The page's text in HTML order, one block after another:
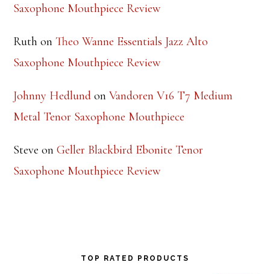
Saxophone Mouthpiece Review
Ruth onTheo Wanne Essentials Jazz Alto
Saxophone Mouthpiece Review
Johnny Hedlund onVandoren V16 T7 Medium
Metal Tenor Saxophone Mouthpiece
Steve onGeller Blackbird Ebonite Tenor
Saxophone Mouthpiece Review
TOP RATED PRODUCTS